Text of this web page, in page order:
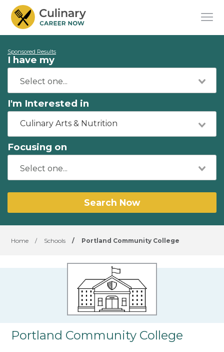
Sponsored Results
I have my
I'm Interested in
Culinary Arts & Nutrition
Focusing on
Search Now
Home / Schools / Portland Community College
Portland Community College